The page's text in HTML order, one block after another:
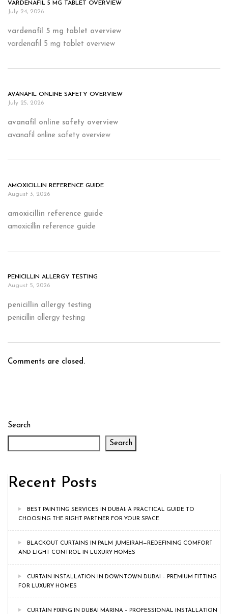
Search
Search
Recent Posts
BEST PAINTING SERVICES IN DUBAI: A PRACTICAL GUIDE TO
CHOOSING THE RIGHT PARTNER FOR YOUR SPACE
BLACKOUT CURTAINS IN PALM JUMEIRAH—REDEFINING COMFORT
AND LIGHT CONTROL IN LUXURY HOMES
CURTAIN INSTALLATION IN DOWNTOWN DUBAI – PREMIUM FITTING
FOR LUXURY HOMES
CURTAIN FIXING IN DUBAI MARINA – PROFESSIONAL INSTALLATION
VARDENAFIL 5 MG TABLET OVERVIEW
July 24, 2026
vardenafil 5 mg tablet overview
vardenafil 5 mg tablet overview
AVANAFIL ONLINE SAFETY OVERVIEW
July 25, 2026
avanafil online safety overview
avanafil online safety overview
AMOXICILLIN REFERENCE GUIDE
August 3, 2026
amoxicillin reference guide
amoxicillin reference guide
PENICILLIN ALLERGY TESTING
August 5, 2026
penicillin allergy testing
penicillin allergy testing
Comments are closed.